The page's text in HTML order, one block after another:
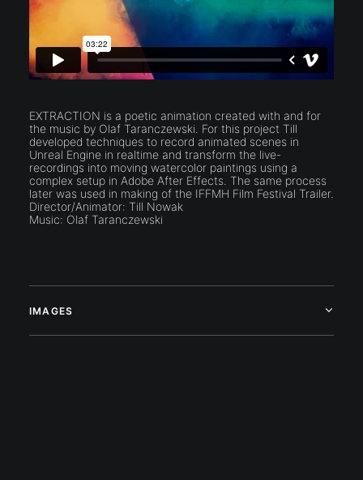
EXTRACTION is a poetic animation created with and for
the music by Olaf Taranczewski. For this project Till
developed techniques to record animated scenes in
Unreal Engine in realtime and transform the live-
recordings into moving watercolor paintings using a
complex setup in Adobe After Effects. The same process
later was used in making of the IFFMH Film Festival Trailer.
Director/Animator: Till Nowak
Music: Olaf Taranczewski
IMAGES